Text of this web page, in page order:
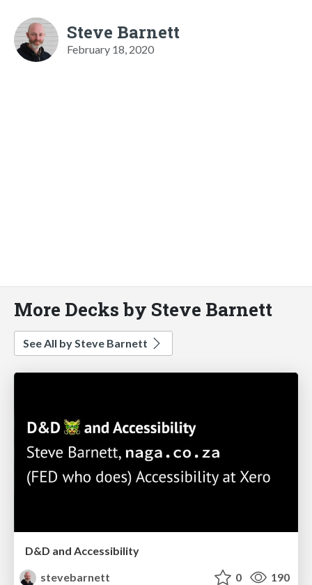
Steve Barnett
February 18, 2020
More Decks by Steve Barnett
See All by Steve Barnett
D&D and Accessibility
stevebarnett
0 190